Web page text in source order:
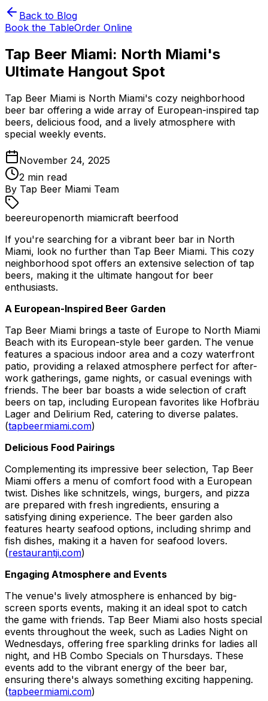
Back to Blog
Book the TableOrder Online
Tap Beer Miami: North Miami's
Ultimate Hangout Spot
Tap Beer Miami is North Miami's cozy neighborhood
beer bar offering a wide array of European-inspired tap
beers, delicious food, and a lively atmosphere with
special weekly events.
November 24, 2025
2 min read
By Tap Beer Miami Team
beereuropenorth miamicraft beerfood
If you're searching for a vibrant beer bar in North
Miami, look no further than Tap Beer Miami. This cozy
neighborhood spot offers an extensive selection of tap
beers, making it the ultimate hangout for beer
enthusiasts.
A European-Inspired Beer Garden
Tap Beer Miami brings a taste of Europe to North Miami
Beach with its European-style beer garden. The venue
features a spacious indoor area and a cozy waterfront
patio, providing a relaxed atmosphere perfect for after-
work gatherings, game nights, or casual evenings with
friends. The beer bar boasts a wide selection of craft
beers on tap, including European favorites like Hofbräu
Lager and Delirium Red, catering to diverse palates.
(tapbeermiami.com)
Delicious Food Pairings
Complementing its impressive beer selection, Tap Beer
Miami offers a menu of comfort food with a European
twist. Dishes like schnitzels, wings, burgers, and pizza
are prepared with fresh ingredients, ensuring a
satisfying dining experience. The beer garden also
features hearty seafood options, including shrimp and
fish dishes, making it a haven for seafood lovers.
(restaurantji.com)
Engaging Atmosphere and Events
The venue's lively atmosphere is enhanced by big-
screen sports events, making it an ideal spot to catch
the game with friends. Tap Beer Miami also hosts special
events throughout the week, such as Ladies Night on
Wednesdays, offering free sparkling drinks for ladies all
night, and HB Combo Specials on Thursdays. These
events add to the vibrant energy of the beer bar,
ensuring there's always something exciting happening.
(tapbeermiami.com)